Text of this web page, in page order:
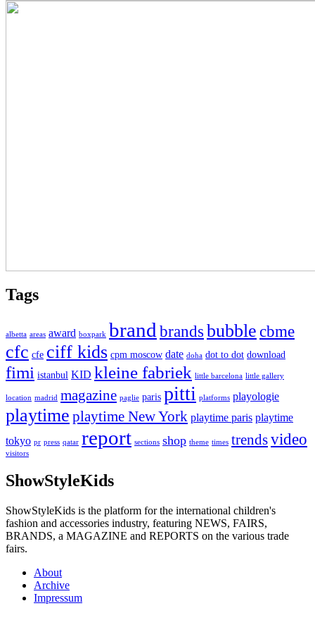
Tags
albetta areas award boxpark brand brandsbubblecbme
cfc cfe ciff kids cpm moscow date doha dot to dot download
fimi istanbul KID kleine fabriek little barcelona little gallery
location madrid magazine paglie paris pitti platforms playologie
playtime playtime New York playtime paris playtime
tokyo pr press qatar report sections shop theme times trendsvideo
visitors
ShowStyleKids
ShowStyleKids is the platform for the international children's
fashion and accessories industry, featuring NEWS, FAIRS,
BRANDS, a MAGAZINE and REPORTS on the various trade
fairs.
About
Archive
Impressum